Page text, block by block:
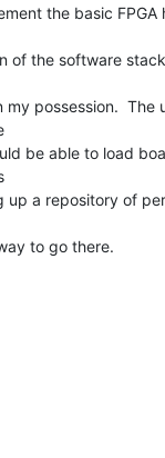
the basic
of the software
my possession.  The
be able to load
up a repository of
to go there.